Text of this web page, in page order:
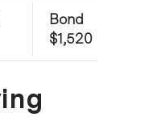
Bond
$1,520